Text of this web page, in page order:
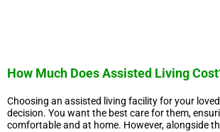
How Much Does Assisted Living
Choosing an assisted living facility for your
decision. You want the best care for them,
comfortable and at home. However, alongside